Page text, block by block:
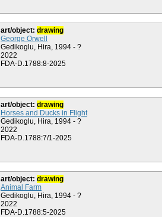
art/object: drawing
George Orwell
Gedikoglu, Hira, 1994 - ?
2022
FDA-D.1788:8-2025
art/object: drawing
Horses and Ducks in Flight
Gedikoglu, Hira, 1994 - ?
2022
FDA-D.1788:7/1-2025
art/object: drawing
Animal Farm
Gedikoglu, Hira, 1994 - ?
2022
FDA-D.1788:5-2025